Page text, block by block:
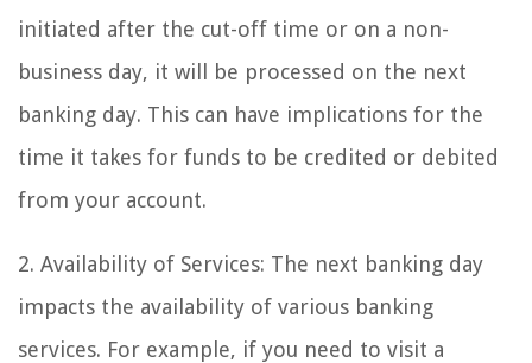
initiated after the cut-off time or on a non-
business day, it will be processed on the next
banking day. This can have implications for the
time it takes for funds to be credited or debited
from your account.
2. Availability of Services: The next banking day
impacts the availability of various banking
services. For example, if you need to visit a